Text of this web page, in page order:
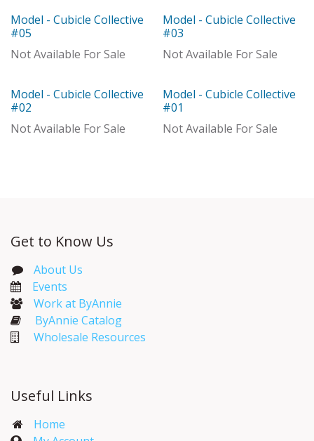
Model
Model - Cubicle Collective
#05
Not Available For Sale
Out of stock
Model - Cubicle Collective
#03
Not Available For Sale
With Distributor
Model - Cubicle Collective
#02
Not Available For Sale
With Distributor
Model - Cubicle Collective
#01
Not Available For Sale
Get to Know Us
About Us
Events​
Work at ByAnnie
ByAnnie Catalog
Wholesale Resources
Useful Links
Home